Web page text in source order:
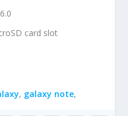
card slot
, galaxy note,